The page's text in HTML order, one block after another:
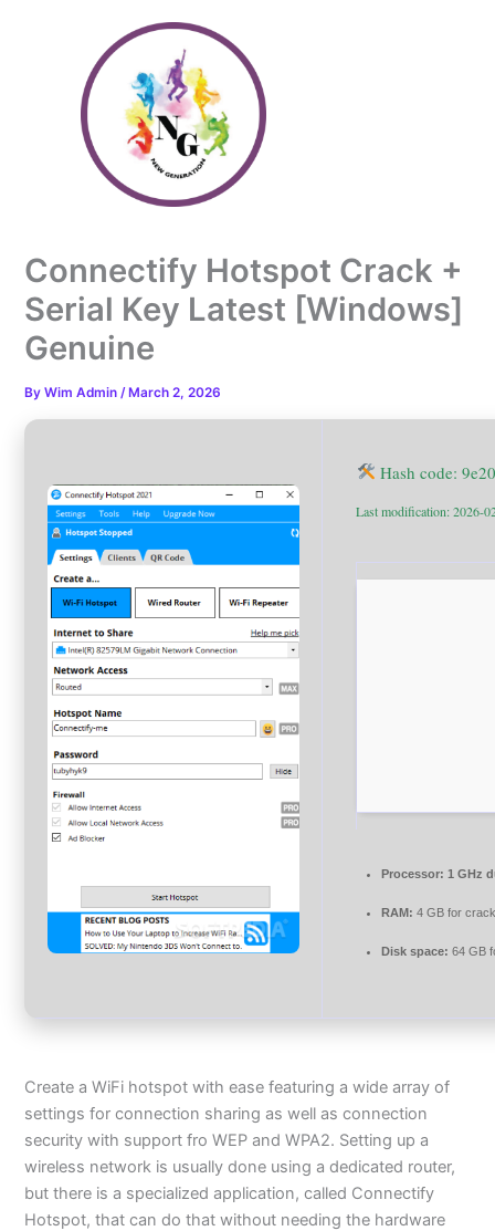
Connectify Hotspot Crack +
Serial Key Latest [Windows]
Genuine
ByWim Admin/ March 2, 2026
Hash code:
Last modification: 2026-
Processor: 1 GHz
RAM: 4 GB for
Disk space: 64 GB
Create a WiFi hotspot with ease featuring a wide array of
settings for connection sharing as well as connection
security with support fro WEP and WPA2. Setting up a
wireless network is usually done using a dedicated router,
but there is a specialized application, called Connectify
Hotspot, that can do that without needing the hardware